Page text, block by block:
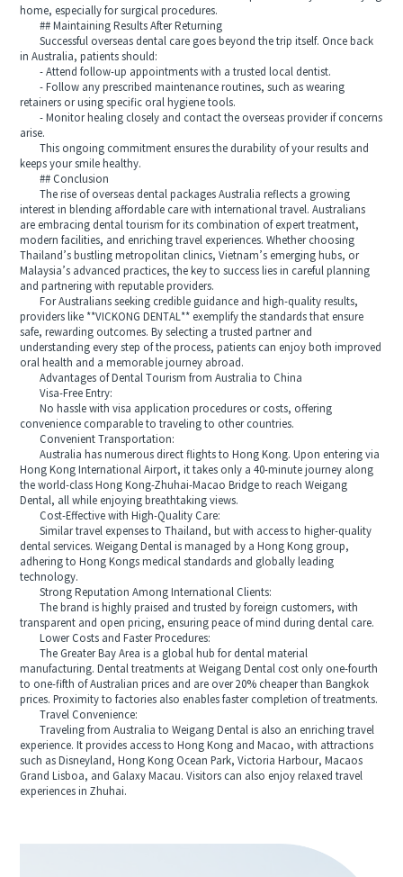
home, especially for surgical procedures.
## Maintaining Results After Returning
Successful overseas dental care goes beyond the trip itself. Once back
in Australia, patients should:
- Attend follow-up appointments with a trusted local dentist.
- Follow any prescribed maintenance routines, such as wearing
retainers or using specific oral hygiene tools.
- Monitor healing closely and contact the overseas provider if concerns
arise.
This ongoing commitment ensures the durability of your results and
keeps your smile healthy.
## Conclusion
The rise of overseas dental packages Australia reflects a growing
interest in blending affordable care with international travel. Australians
are embracing dental tourism for its combination of expert treatment,
modern facilities, and enriching travel experiences. Whether choosing
Thailand’s bustling metropolitan clinics, Vietnam’s emerging hubs, or
Malaysia’s advanced practices, the key to success lies in careful planning
and partnering with reputable providers.
For Australians seeking credible guidance and high-quality results,
providers like **VICKONG DENTAL** exemplify the standards that ensure
safe, rewarding outcomes. By selecting a trusted partner and
understanding every step of the process, patients can enjoy both improved
oral health and a memorable journey abroad.
Advantages of Dental Tourism from Australia to China
Visa-Free Entry:
No hassle with visa application procedures or costs, offering
convenience comparable to traveling to other countries.
Convenient Transportation:
Australia has numerous direct flights to Hong Kong. Upon entering via
Hong Kong International Airport, it takes only a 40-minute journey along
the world-class Hong Kong-Zhuhai-Macao Bridge to reach Weigang
Dental, all while enjoying breathtaking views.
Cost-Effective with High-Quality Care:
Similar travel expenses to Thailand, but with access to higher-quality
dental services. Weigang Dental is managed by a Hong Kong group,
adhering to Hong Kongs medical standards and globally leading
technology.
Strong Reputation Among International Clients:
The brand is highly praised and trusted by foreign customers, with
transparent and open pricing, ensuring peace of mind during dental care.
Lower Costs and Faster Procedures:
The Greater Bay Area is a global hub for dental material
manufacturing. Dental treatments at Weigang Dental cost only one-fourth
to one-fifth of Australian prices and are over 20% cheaper than Bangkok
prices. Proximity to factories also enables faster completion of treatments.
Travel Convenience:
Traveling from Australia to Weigang Dental is also an enriching travel
experience. It provides access to Hong Kong and Macao, with attractions
such as Disneyland, Hong Kong Ocean Park, Victoria Harbour, Macaos
Grand Lisboa, and Galaxy Macau. Visitors can also enjoy relaxed travel
experiences in Zhuhai.